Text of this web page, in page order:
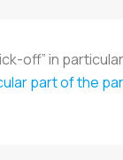
off” in
part of the